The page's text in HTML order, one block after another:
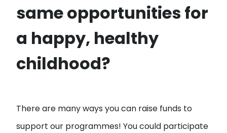
same opportunities for
a happy, healthy
childhood?
There are many ways you can raise funds to
support our programmes! You could participate